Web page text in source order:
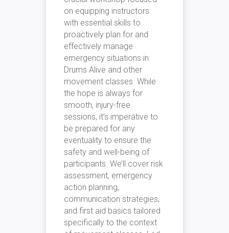
on equipping instructors
with essential skills to
proactively plan for and
effectively manage
emergency situations in
Drums Alive and other
movement classes. While
the hope is always for
smooth, injury-free
sessions, it’s imperative to
be prepared for any
eventuality to ensure the
safety and well-being of
participants. We’ll cover risk
assessment, emergency
action planning,
communication strategies,
and first aid basics tailored
specifically to the context